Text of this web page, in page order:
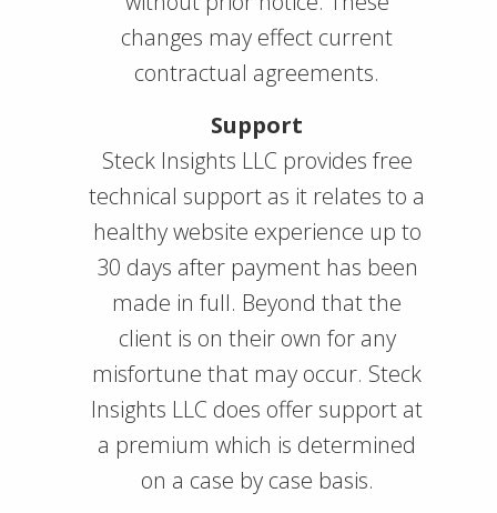
changes may effect current
contractual agreements.
Support
Steck Insights LLC provides free
technical support as it relates to a
healthy website experience up to
30 days after payment has been
made in full. Beyond that the
client is on their own for any
misfortune that may occur. Steck
Insights LLC does offer support at
a premium which is determined
on a case by case basis.